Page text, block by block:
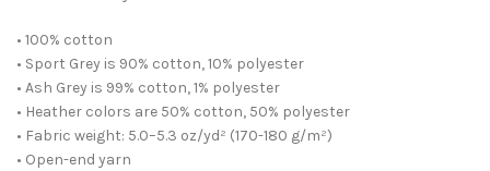
• 100% cotton
• Sport Grey is 90% cotton, 10% polyester
• Ash Grey is 99% cotton, 1% polyester
• Heather colors are 50% cotton, 50% polyester
• Fabric weight: 5.0–5.3 oz/yd² (170-180 g/m²)
• Open-end yarn